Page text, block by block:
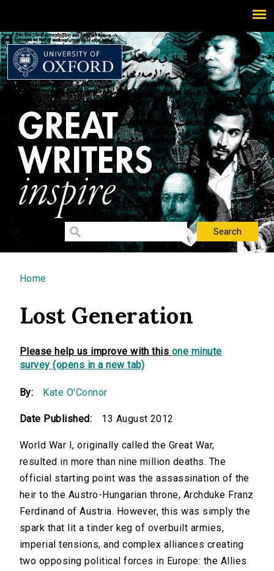
You are here
Home
Lost Generation
Please help us improve with this one minute
survey (opens in a new tab)
By: Kate O'Connor
Date Published: 13 August 2012
World War I, originally called the Great War,
resulted in more than nine million deaths. The
official starting point was the assassination of the
heir to the Austro-Hungarian throne, Archduke Franz
Ferdinand of Austria. However, this was simply the
spark that lit a tinder keg of overbuilt armies,
imperial tensions, and complex alliances creating
two opposing political forces in Europe: the Allies